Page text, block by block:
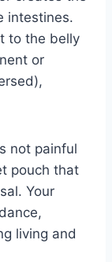
intestines.
to the belly
or
not painful
pouch that
Your
living and